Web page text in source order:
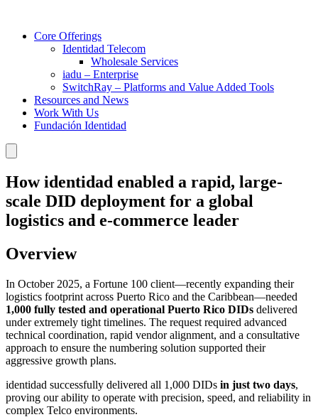
Core Offerings
Identidad Telecom
Wholesale Services
iadu – Enterprise
SwitchRay – Platforms and Value Added Tools
Resources and News
Work With Us
Fundación Identidad
How identidad enabled a rapid, large-
scale DID deployment for a global
logistics and e-commerce leader
Overview
In October 2025, a Fortune 100 client—recently expanding their
logistics footprint across Puerto Rico and the Caribbean—needed
1,000 fully tested and operational Puerto Rico DIDs delivered
under extremely tight timelines. The request required advanced
technical coordination, rapid vendor alignment, and a consultative
approach to ensure the numbering solution supported their
aggressive growth plans.
identidad successfully delivered all 1,000 DIDs in just two days,
proving our ability to operate with precision, speed, and reliability in
complex Telco environments.